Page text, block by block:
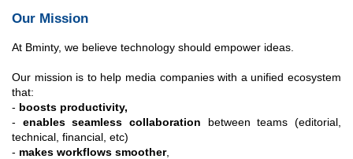
Our Mission
At Bminty, we believe technology should empower ideas.
Our mission is to help media companies with a unified ecosystem
that:
- boosts productivity,
- enables seamless collaboration between teams (editorial,
technical, financial, etc)
- makes workflows smoother,